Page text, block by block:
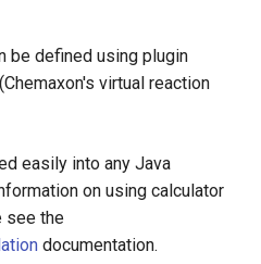
be defined using plugin
virtual reaction
easily into any Java
on using calculator
see the
documentation.